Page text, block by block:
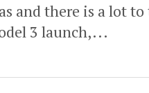
and there is a lot
3 launch,...